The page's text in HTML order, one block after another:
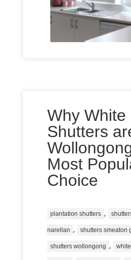
Why White
Shutters
Most
Choice
plantation shutters ,
narellan , shutters smeaton
shutters wollongong ,